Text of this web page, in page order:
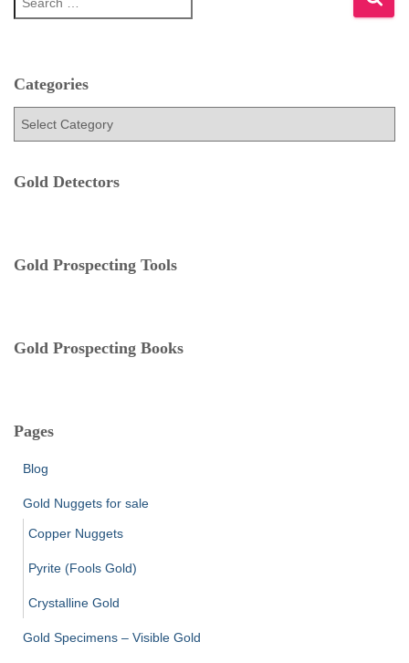
h
Categories
g
s
Gold Detectors
Gold Prospecting Tools
Gold Prospecting Books
Pages
Blog
Gold Nuggets for sale
Copper Nuggets
Pyrite (Fools Gold)
Crystalline Gold
Gold Specimens – Visible Gold